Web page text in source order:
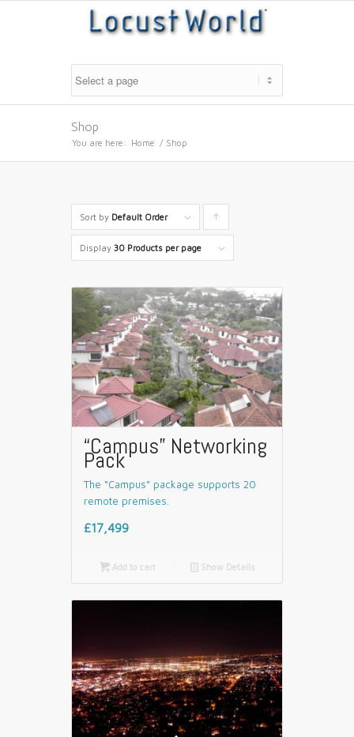
Shop
You are here: Home / Shop
Sort by Default Order
products
ascending
Display 30 Products per page
“Campus” Networking
Pack
The “Campus” package supports 20
remote premises.
£17,499
Add to cart 📄 Show Details